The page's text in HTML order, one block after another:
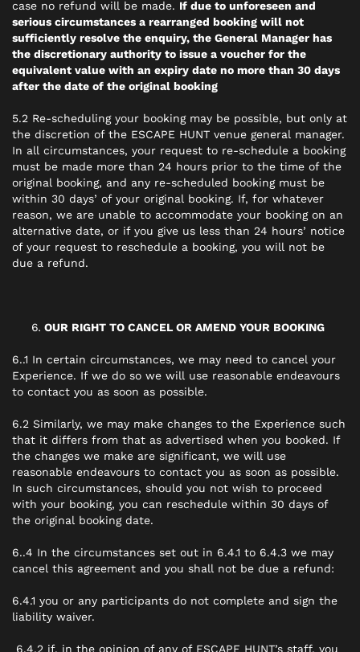
case no refund will be made. If due to unforeseen and
serious circumstances a rearranged booking will not
sufficiently resolve the enquiry, the General Manager has
the discretionary authority to issue a voucher for the
equivalent value with an expiry date no more than 30 days
after the date of the original booking
5.2 Re-scheduling your booking may be possible, but only at
the discretion of the ESCAPE HUNT venue general manager.
In all circumstances, your request to re-schedule a booking
must be made more than 24 hours prior to the time of the
original booking, and any re-scheduled booking must be
within 30 days’ of your original booking. If, for whatever
reason, we are unable to accommodate your booking on an
alternative date, or if you give us less than 24 hours’ notice
of your request to reschedule a booking, you will not be
due a refund.
OUR RIGHT TO CANCEL OR AMEND YOUR BOOKING
6..1 In certain circumstances, we may need to cancel your
Experience. If we do so we will use reasonable endeavours
to contact you as soon as possible.
6.2 Similarly, we may make changes to the Experience such
that it differs from that as advertised when you booked. If
the changes we make are significant, we will use
reasonable endeavours to contact you as soon as possible.
In such circumstances, should you not wish to proceed
with your booking, you can reschedule within 30 days of
the original booking date.
6..4 In the circumstances set out in 6.4.1 to 6.4.3 we may
cancel this agreement and you shall not be due a refund:
6.4.1 you or any participants do not complete and sign the
liability waiver.
6.4.2 if, in the opinion of any of ESCAPE HUNT’s staff, you